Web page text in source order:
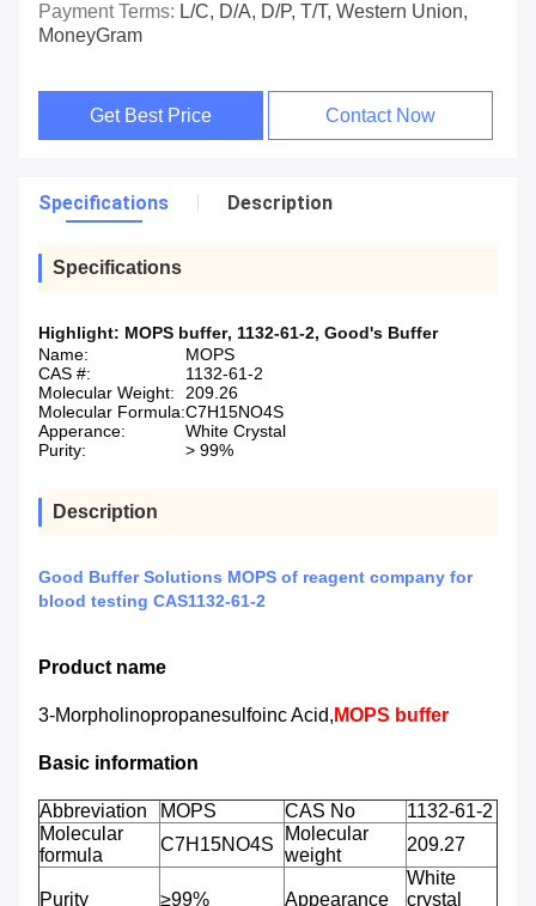
Payment Terms: L/C, D/A, D/P, T/T, Western Union,
MoneyGram
Get Best Price Contact Now
Specifications Description
Specifications
Highlight: MOPS buffer, 1132-61-2, Good's Buffer
Name:
MOPS
CAS #:
1132-61-2
Molecular Weight:
209.26
Molecular Formula:C7H15NO4S
Apperance:
White Crystal
Purity:
> 99%
Description
Good Buffer Solutions MOPS of reagent company for
blood testing CAS1132-61-2
Product name
3-Morpholinopropanesulfoinc Acid, MOPS buffer
Basic information
Abbreviation MOPS CAS No
1132-61-2
Molecular
formula
C7H15NO4S
Molecular
weight
209.27
Purity ≥99% Appearance
White
crystal